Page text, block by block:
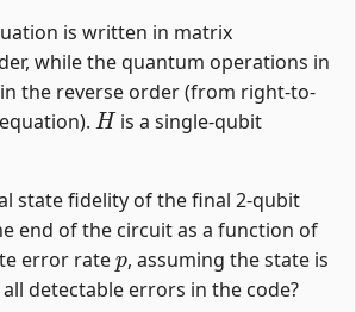
is written in matrix
while the quantum operations in
the reverse order (from right-to-
H
is a single-qubit
state fidelity of the final 2-qubit
end of the circuit as a function of
error rate
p
, assuming the state is
detectable errors in the code?